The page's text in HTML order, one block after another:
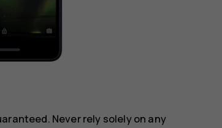
Never rely solely on any